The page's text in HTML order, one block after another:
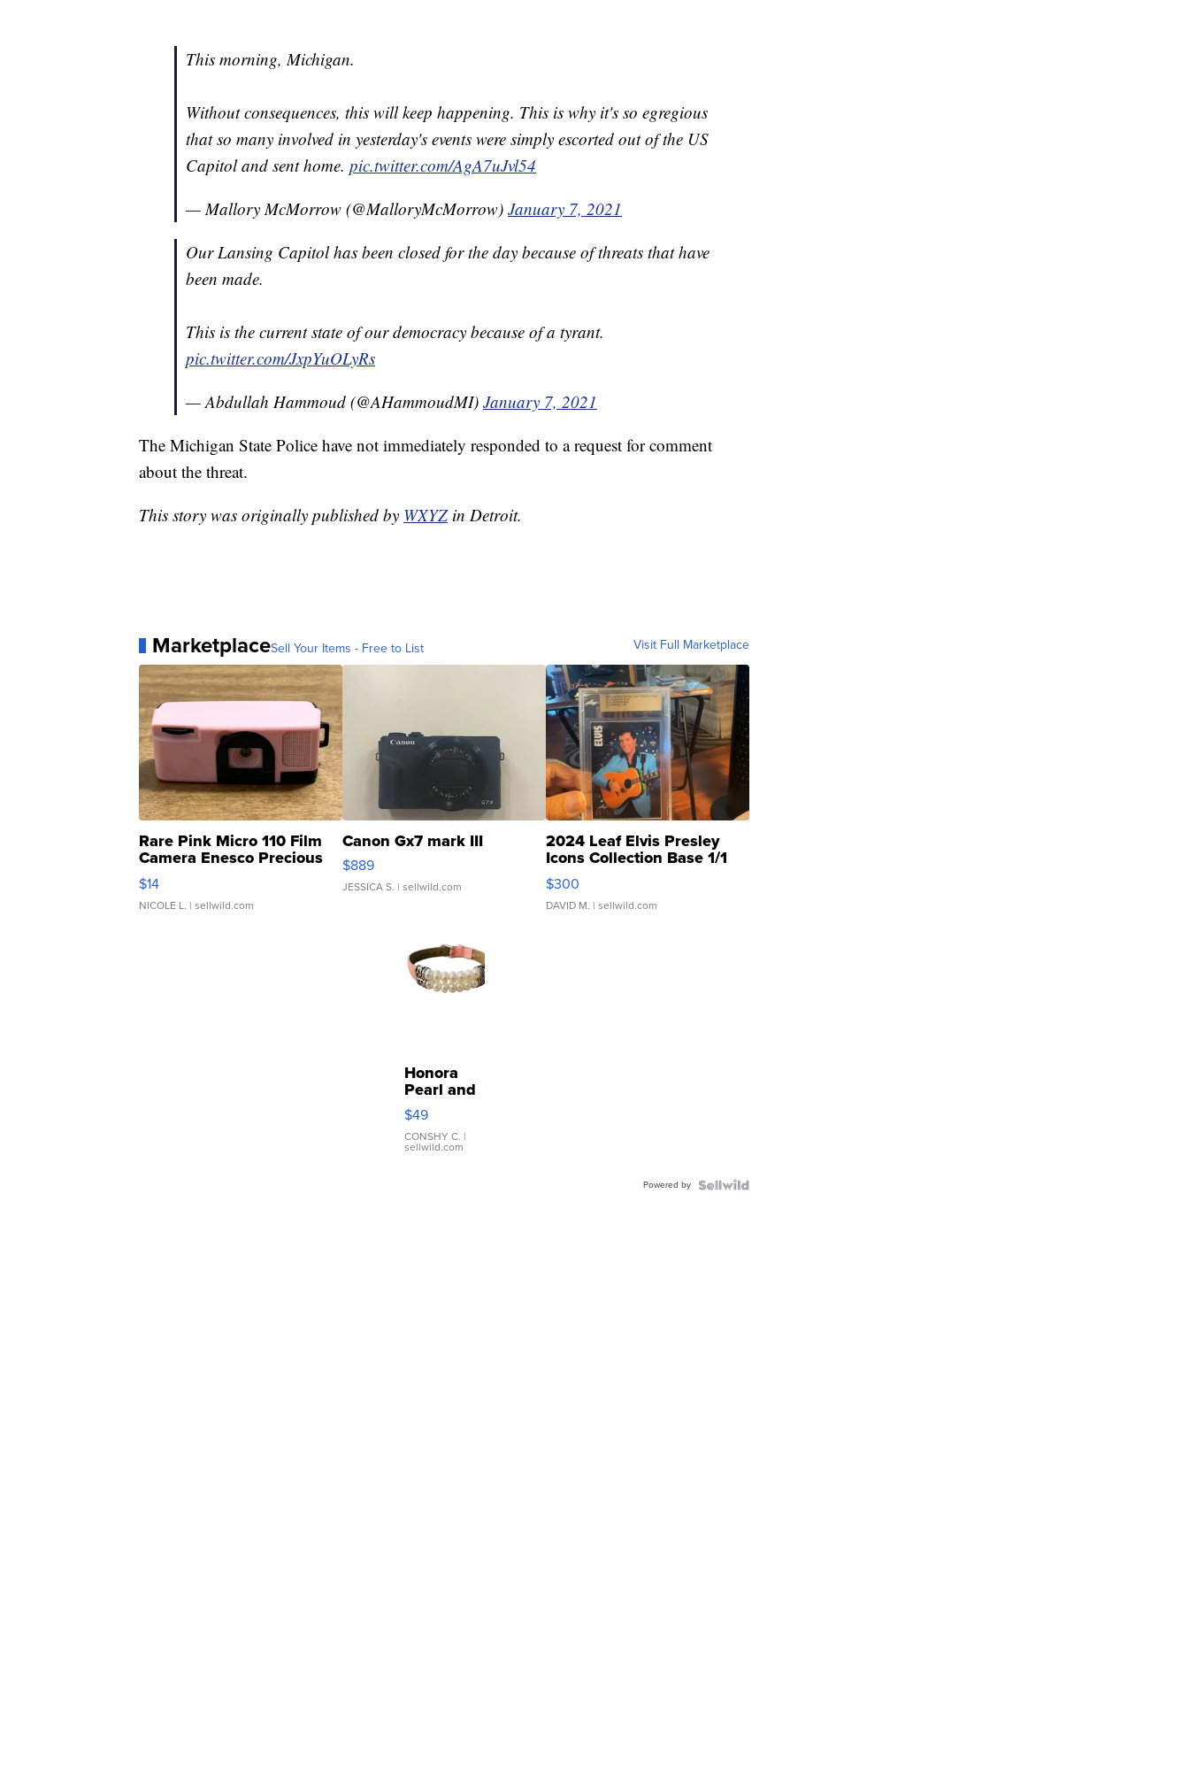
This morning, Michigan.
Without consequences, this will keep happening. This is why it's so egregious
that so many involved in yesterday's events were simply escorted out of the US
Capitol and sent home. pic.twitter.com/AgA7uJvl54
— Mallory McMorrow (@MalloryMcMorrow) January 7, 2021
Our Lansing Capitol has been closed for the day because of threats that have
been made.
This is the current state of our democracy because of a tyrant.
pic.twitter.com/JxpYuOLyRs
— Abdullah Hammoud (@AHammoudMI) January 7, 2021
The Michigan State Police have not immediately responded to a request for comment
about the threat.
This story was originally published by WXYZin Detroit.
MarketplaceSell Your Items - Free to List Visit Full Marketplace
Rare Pink Micro 110 Film
Camera Enesco Precious
Moments TD4
$14
NICOLE L. | sellwild.com
Canon Gx7 mark III
$889
JESSICA S. | sellwild.com
2024 Leaf Elvis Presley
Icons Collection Base 1/1
SSP Clear ...
$300
DAVID M. | sellwild.com
Honora
Pearl and
Pink
Leather
Bracelet
Adjustable
$49
CONSHY C. |
sellwild.com
Powered by